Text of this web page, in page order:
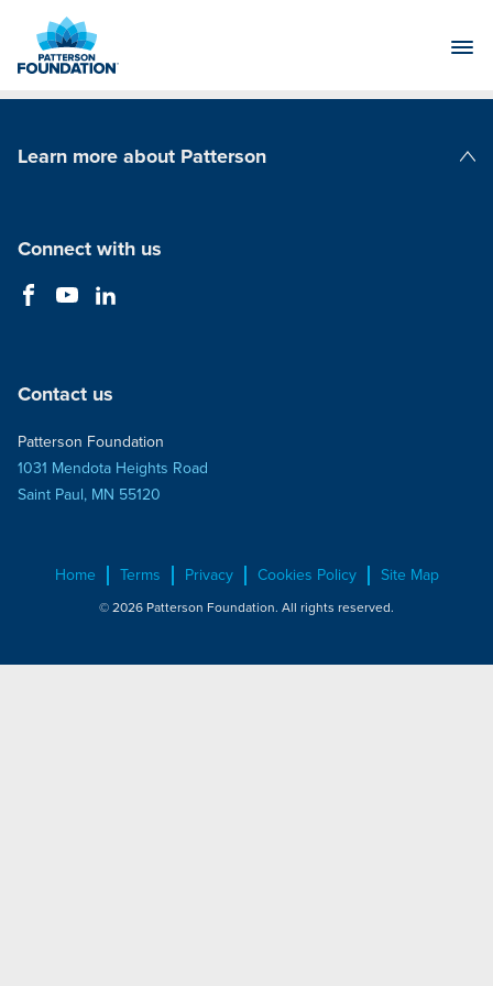
Main
Learn more about Patterson
Connect with us
Contact us
Patterson Foundation
1031 Mendota Heights Road
Saint Paul, MN 55120
Home Terms Privacy Cookies Policy Site Map
© 2026 Patterson Foundation. All rights reserved.